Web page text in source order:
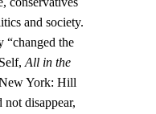
and society.
“changed the
All in the
York: Hill
disappear,